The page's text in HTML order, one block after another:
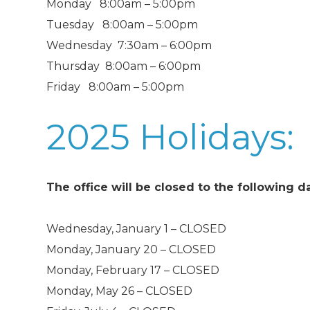
Monday 8:00am – 5:00pm
Tuesday 8:00am – 5:00pm
Wednesday 7:30am – 6:00pm
Thursday 8:00am – 6:00pm
Friday 8:00am – 5:00pm
2025 Holidays:
The office will be closed to the following
Wednesday, January 1 – CLOSED
Monday, January 20 – CLOSED
Monday, February 17 – CLOSED
Monday, May 26 – CLOSED